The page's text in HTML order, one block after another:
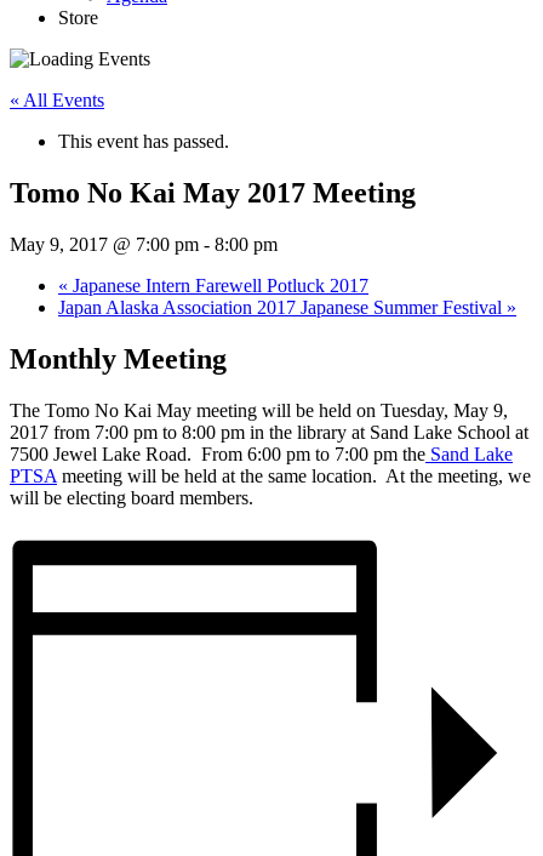
Store
« All Events
This event has passed.
Tomo No Kai May 2017 Meeting
May 9, 2017 @ 7:00 pm - 8:00 pm
« Japanese Intern Farewell Potluck 2017
Japan Alaska Association 2017 Japanese Summer Festival »
Monthly Meeting
The Tomo No Kai May meeting will be held on Tuesday, May 9,
2017 from 7:00 pm to 8:00 pm in the library at Sand Lake School at
7500 Jewel Lake Road. From 6:00 pm to 7:00 pm the Sand Lake
PTSA meeting will be held at the same location. At the meeting, we
will be electing board members.